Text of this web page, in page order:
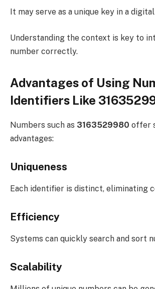
It may serve as a unique key in a
Understanding the context is key to
number correctly.
Advantages of Using
Identifiers Like
Numbers such as 3163529980 offer
advantages:
Uniqueness
Each identifier is distinct, eliminating
Efficiency
Systems can quickly search and sort
Scalability